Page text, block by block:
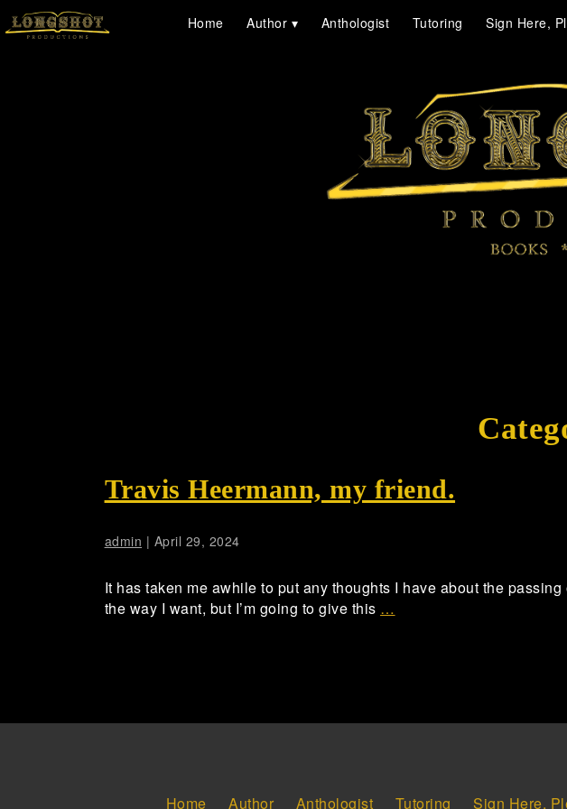
Home Author Anthologist Tutoring Sign Here,
Travis Heermann, my friend.
admin | April 29, 2024
It has taken me awhile to put any thoughts I have about the
the way I want, but I’m going to give this …
Home Author Anthologist Tutoring Sign Here,